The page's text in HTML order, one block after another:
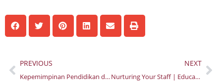
Prev
PREVIOUS
Kepemimpinan Pendidikan di Masa Krisis
NEXT
Nurturing Your Staff | Educational Leadership in a Crisis – Part 2